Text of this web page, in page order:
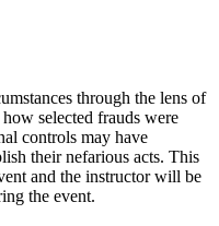
through the lens of
selected frauds were
controls may have
their nefarious acts. This
and the instructor will be
the event.